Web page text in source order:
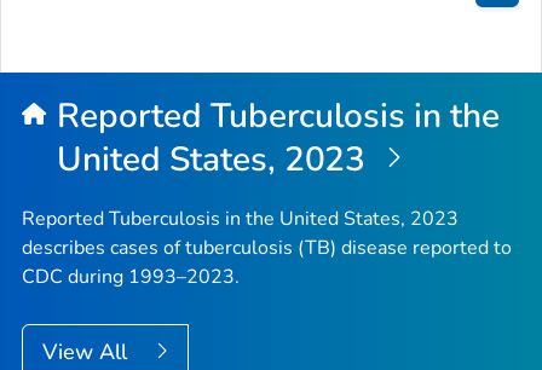
Back
Top
Reported Tuberculosis in the
United States, 2023
Reported Tuberculosis in the United States, 2023
describes cases of tuberculosis (TB) disease reported to
CDC during 1993–2023.
View All